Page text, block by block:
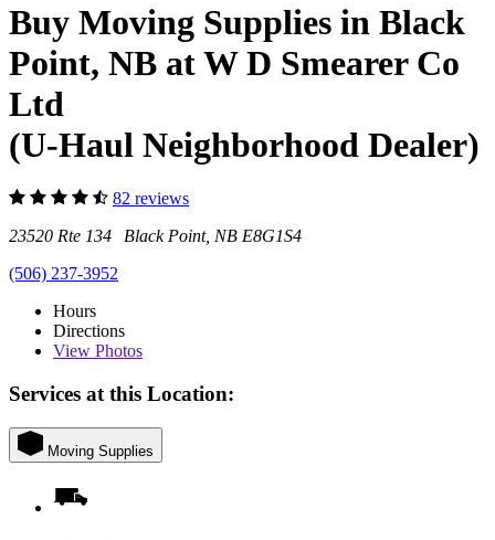
Buy Moving Supplies in Black
Point, NB at W D Smearer Co
Ltd
(U-Haul Neighborhood Dealer)
82 reviews
23520 Rte 134 Black Point, NB E8G1S4
(506) 237-3952
Hours
Directions
View Photos
Services at this Location:
Moving Supplies